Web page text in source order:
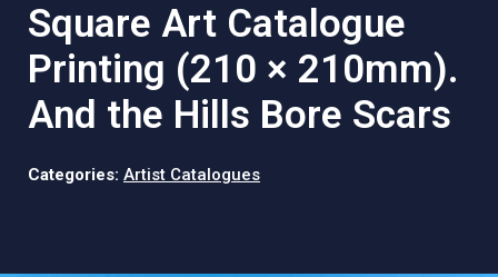
Square Art Catalogue
Printing (210 × 210mm).
And the Hills Bore Scars
Categories: Artist Catalogues